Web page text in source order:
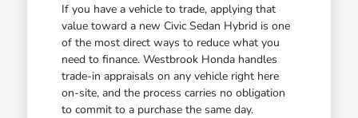
If you have a vehicle to trade, applying that
value toward a new Civic Sedan Hybrid is one
of the most direct ways to reduce what you
need to finance. Westbrook Honda handles
trade-in appraisals on any vehicle right here
on-site, and the process carries no obligation
to commit to a purchase the same day.